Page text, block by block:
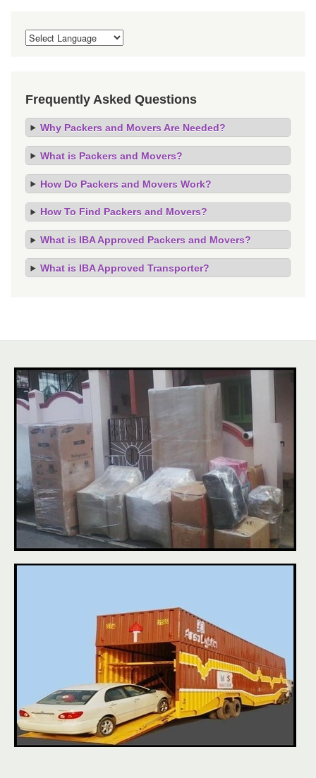
Frequently Asked Questions
Why Packers and Movers Are Needed?
What is Packers and Movers?
How Do Packers and Movers Work?
How To Find Packers and Movers?
What is IBA Approved Packers and Movers?
What is IBA Approved Transporter?